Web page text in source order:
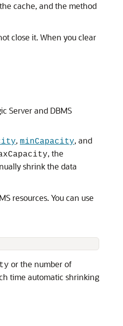
cache, and the method
close it. When you clear
Server and DBMS
, minCapacity, and
, the
shrink the data
resources. You can use
or the number of
time automatic shrinking